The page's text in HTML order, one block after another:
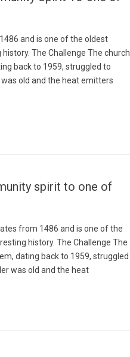
and is one of the oldest
The Challenge The church
back to 1959, struggled to
old and the heat emitters
spirit to one of
from 1486 and is one of the
history. The Challenge The
dating back to 1959, struggled
was old and the heat